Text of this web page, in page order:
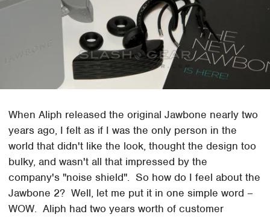
When Aliph released the original Jawbone nearly two
years ago, I felt as if I was the only person in the
world that didn't like the look, thought the design too
bulky, and wasn't all that impressed by the
company's "noise shield". So how do I feel about the
Jawbone 2? Well, let me put it in one simple word –
WOW. Aliph had two years worth of customer